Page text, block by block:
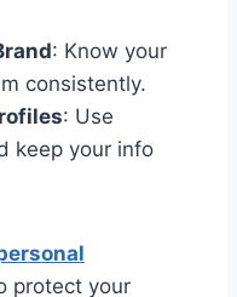
: Know your
consistently.
: Use
keep your info
protect your